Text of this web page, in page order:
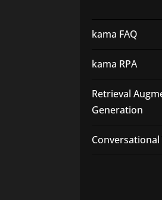
kama FAQ
kama RPA
Retrieval
Generation
Conversational